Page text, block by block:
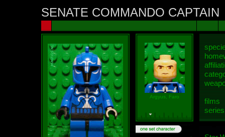
SENATE COMMANDO CAPTAIN
Argyus, Faro
films